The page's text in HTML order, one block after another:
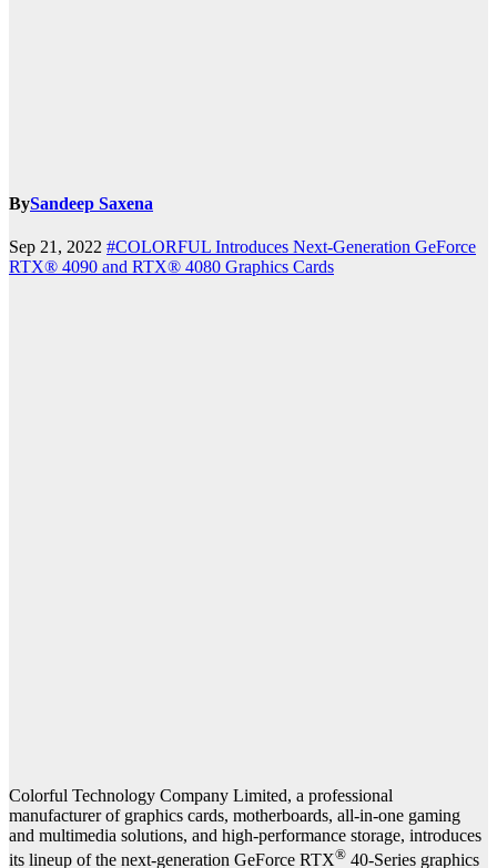
BySandeep Saxena
Sep 21, 2022 #COLORFUL Introduces Next-Generation GeForce
RTX® 4090 and RTX® 4080 Graphics Cards
Colorful Technology Company Limited, a professional
manufacturer of graphics cards, motherboards, all-in-one gaming
and multimedia solutions, and high-performance storage, introduces
its lineup of the next-generation GeForce RTX® 40-Series graphics